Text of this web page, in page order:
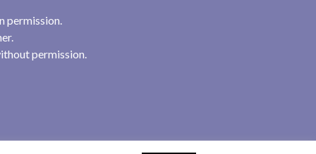
permission.
permission.